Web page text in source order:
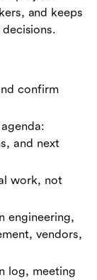
and keeps
confirm
and next
work, not
engineering,
vendors,
log, meeting